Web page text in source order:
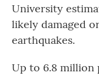
University
likely damaged
earthquakes.
Up to 6.8 million